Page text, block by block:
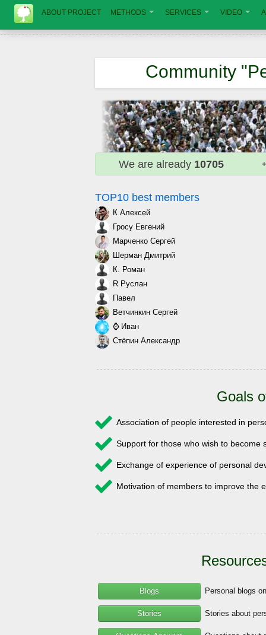
ABOUT PROJECT METHODS SERVICES VIDEO
Community
We are already 10705
TOP10 best members
К Алексей
Гросу Евгений
Марченко Сергей
Шерман Дмитрий
К. Роман
R Руслан
Павел
Ветчинкин Сергей
⌚ Иван
Стёпин Александр
Goals
Association of people interested in
Support for those who wish to become
Exchange of experience of personal
Motivation of members to improve the
Blogs Personal blogs
Stories Stories about